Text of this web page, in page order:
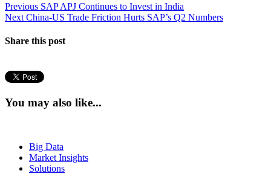
Post
navigation
Previous Previous
post:
SAP APJ Continues to Invest in India
Next Next
China-US Trade Friction Hurts SAP’s Q2 Numbers
Share this post
You may also like...
Big Data
Market Insights
Solutions